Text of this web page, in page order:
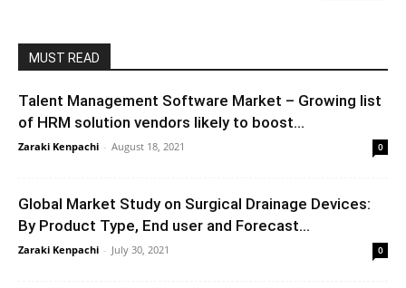
MUST READ
Talent Management Software Market – Growing list
of HRM solution vendors likely to boost...
Zaraki Kenpachi - August 18, 2021 0
Global Market Study on Surgical Drainage Devices:
By Product Type, End user and Forecast...
Zaraki Kenpachi - July 30, 2021 0